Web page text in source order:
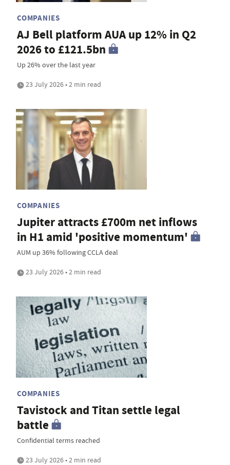
COMPANIES
AJ Bell platform AUA up 12% in Q2
2026 to £121.5bn
Up 26% over the last year
23 July 2026 • 2 min read
COMPANIES
Jupiter attracts £700m net inflows
in H1 amid 'positive momentum'
AUM up 36% following CCLA deal
23 July 2026 • 2 min read
COMPANIES
Tavistock and Titan settle legal
battle
Confidential terms reached
23 July 2026 • 2 min read